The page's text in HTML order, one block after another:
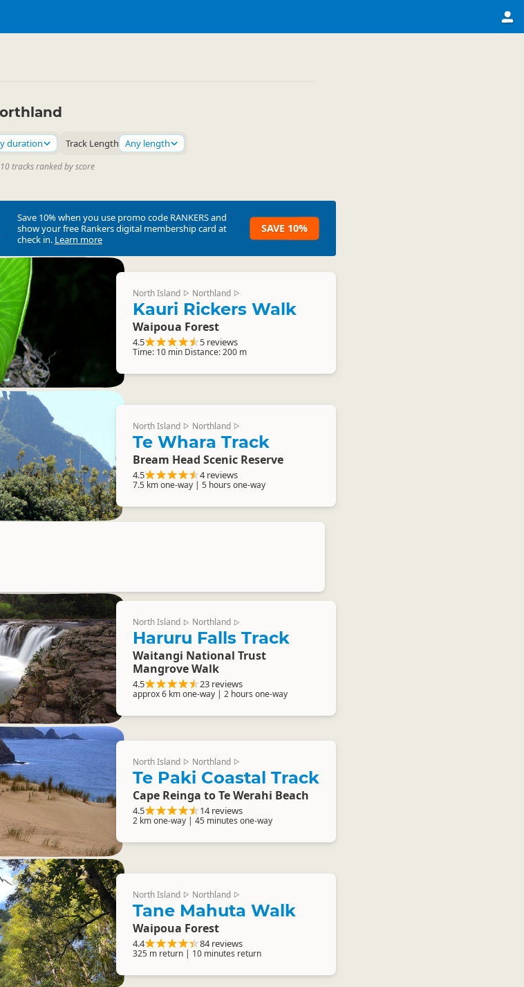
duration Track Length Any length
tracks ranked by score
Save 10% when you use promo code RANKERSand
show your free Rankers digital membership card at
check in. Learn more
SAVE 10%
North Island ▷ Northland ▷
Kauri Rickers Walk
Waipoua Forest
4.5 5 reviews
Time: 10 min Distance: 200 m
North Island ▷ Northland ▷
Te Whara Track
Bream Head Scenic Reserve
4.5 4 reviews
7.5 km one-way | 5 hours one-way
North Island ▷ Northland ▷
Haruru Falls Track
Waitangi National Trust
Mangrove Walk
4.5 23 reviews
approx 6 km one-way | 2 hours one-way
North Island ▷ Northland ▷
Te Paki Coastal Track
Cape Reinga to Te Werahi Beach
4.5 14 reviews
2 km one-way | 45 minutes one-way
North Island ▷ Northland ▷
Tane Mahuta Walk
Waipoua Forest
4.4 84 reviews
325 m return | 10 minutes return